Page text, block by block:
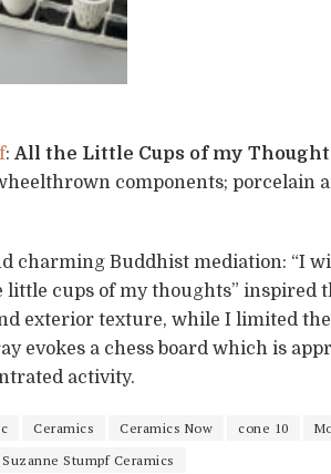
: All the Little Cups of my
components; porcelain
charming Buddhist mediation: “I
little cups of my thoughts” inspired
exterior texture, while I limited
evokes a chess board which is
activity.
Ceramics Ceramics Now cone 10
Suzanne Stumpf Ceramics